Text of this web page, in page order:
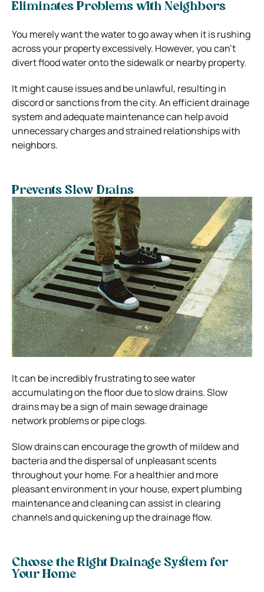
Eliminates Problems with Neighbors
You merely want the water to go away when it is rushing
across your property excessively. However, you can’t
divert flood water onto the sidewalk or nearby property.
It might cause issues and be unlawful, resulting in
discord or sanctions from the city. An efficient drainage
system and adequate maintenance can help avoid
unnecessary charges and strained relationships with
neighbors.
Prevents Slow Drains
It can be incredibly frustrating to see water
accumulating on the floor due to slow drains. Slow
drains may be a sign of main sewage drainage
network problems or pipe clogs.
Slow drains can encourage the growth of mildew and
bacteria and the dispersal of unpleasant scents
throughout your home. For a healthier and more
pleasant environment in your house, expert plumbing
maintenance and cleaning can assist in clearing
channels and quickening up the drainage flow.
Choose the Right Drainage System for
Your Home